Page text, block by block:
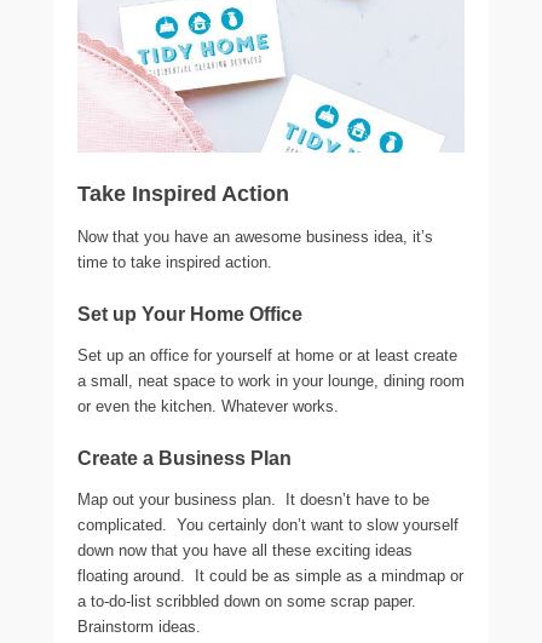
Take Inspired Action
Now that you have an awesome business idea, it’s
time to take inspired action.
Set up Your Home Office
Set up an office for yourself at home or at least create
a small, neat space to work in your lounge, dining room
or even the kitchen. Whatever works.
Create a Business Plan
Map out your business plan. It doesn’t have to be
complicated. You certainly don’t want to slow yourself
down now that you have all these exciting ideas
floating around. It could be as simple as a mindmap or
a to-do-list scribbled down on some scrap paper.
Brainstorm ideas.